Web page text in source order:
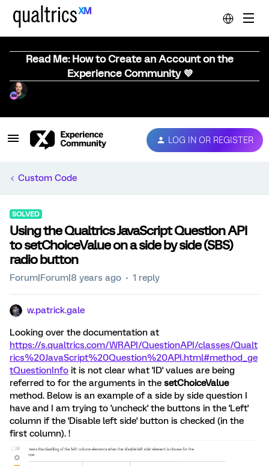
Read Me: How to Create an Account on the
Experience Community 💜
LOG IN OR REGISTER
Custom Code
SOLVED
Using the Qualtrics JavaScript Question API
to setChoiceValue on a side by side (SBS)
radio button
Forum|Forum|8 years ago 1 reply
w.patrick.gale
Looking over the documentation at
https://s.qualtrics.com/WRAPI/QuestionAPI/classes/Qualt
rics%20JavaScript%20Question%20API.html#method_ge
tQuestionInfo it is not clear what 'ID' values are being
referred to for the arguments in the setChoiceValue
method. Below is an example of a side by side question I
have and I am trying to 'uncheck' the buttons in the 'Left'
column if the 'Disable left side' button is checked (in the
first column). !